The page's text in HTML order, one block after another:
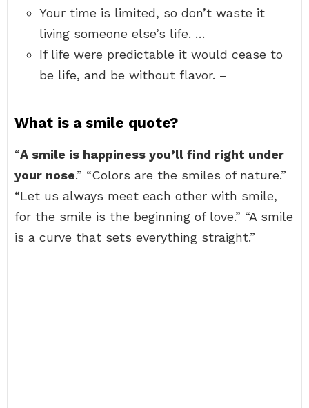
Your time is limited, so don’t waste it
living someone else’s life. …
If life were predictable it would cease to
be life, and be without flavor. –
What is a smile quote?
“A smile is happiness you’ll find right under
your nose.” “Colors are the smiles of nature.”
“Let us always meet each other with smile,
for the smile is the beginning of love.” “A smile
is a curve that sets everything straight.”